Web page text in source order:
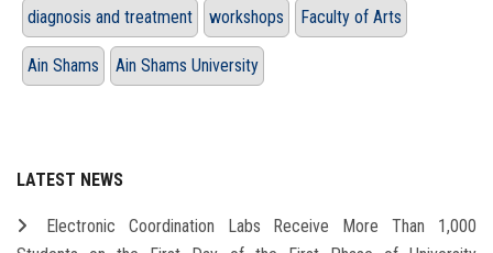
diagnosis and treatment workshops Faculty of Arts
Ain Shams Ain Shams University
LATEST NEWS
Electronic Coordination Labs Receive More Than 1,000